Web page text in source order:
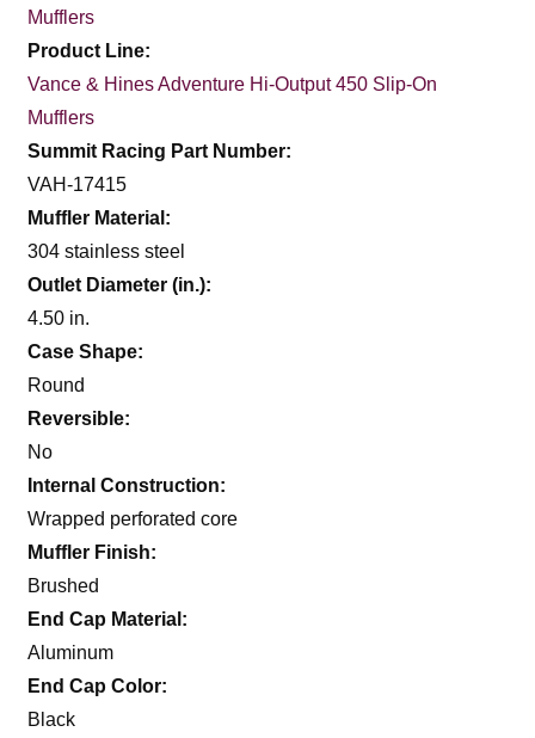
Mufflers
Product Line:
Vance & Hines Adventure Hi-Output 450 Slip-On
Mufflers
Summit Racing Part Number:
VAH-17415
Muffler Material:
304 stainless steel
Outlet Diameter (in.):
4.50 in.
Case Shape:
Round
Reversible:
No
Internal Construction:
Wrapped perforated core
Muffler Finish:
Brushed
End Cap Material:
Aluminum
End Cap Color:
Black